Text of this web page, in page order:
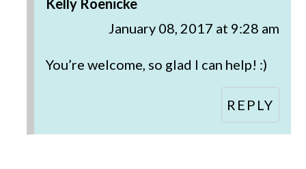
Kelly Roenicke
January 08, 2017 at 9:28 am
You’re welcome, so glad I can help! :)
REPLY